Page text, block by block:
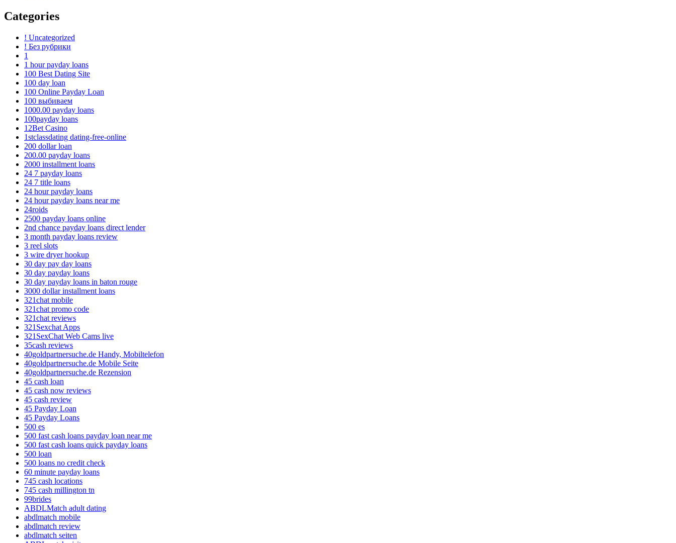
Categories
! Uncategorized
! Без рубрики
1
1 hour payday loans
100 Best Dating Site
100 day loan
100 Online Payday Loan
100 выбиваем
1000.00 payday loans
100payday loans
12Bet Casino
1stclassdating dating-free-online
200 dollar loan
200.00 payday loans
2000 installment loans
24 7 payday loans
24 7 title loans
24 hour payday loans
24 hour payday loans near me
24roids
2500 payday loans online
2nd chance payday loans direct lender
3 month payday loans review
3 reel slots
3 wire dryer hookup
30 day pay day loans
30 day payday loans
30 day payday loans in baton rouge
3000 dollar installment loans
321chat mobile
321chat promo code
321chat reviews
321Sexchat Apps
321SexChat Web Cams live
35cash reviews
40goldpartnersuche.de Handy, Mobiltelefon
40goldpartnersuche.de Mobile Seite
40goldpartnersuche.de Rezension
45 cash loan
45 cash now reviews
45 cash review
45 Payday Loan
45 Payday Loans
500 es
500 fast cash loans payday loan near me
500 fast cash loans quick payday loans
500 loan
500 loans no credit check
60 minute payday loans
745 cash locations
745 cash millington tn
99brides
ABDLMatch adult dating
abdlmatch mobile
abdlmatch review
abdlmatch seiten